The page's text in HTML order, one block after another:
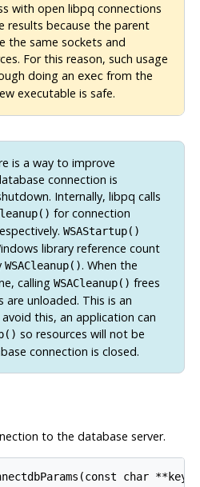
with open libpq connections
results because the parent
the same sockets and
For this reason, such usage
doing an exec from the
executable is safe.
is a way to improve
connection is
Internally, libpq calls
for connection
WSAStartup()
library reference count
WSACleanup(). When the
calling WSACleanup() frees
are unloaded. This is an
this, an application can
so resources will not be
connection is closed.
to the database server.